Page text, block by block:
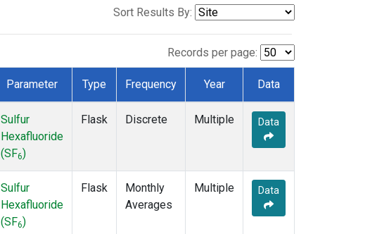
Sort Results By:
Records per page:
Parameter Type Frequency Year Data
Sulfur
Hexafluoride
(SF6)
Flask Discrete Multiple Data
Sulfur
Hexafluoride
(SF6)
Flask
Monthly
Averages
Multiple Data